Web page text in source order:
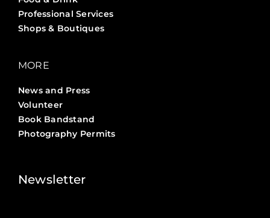
Professional Services
Shops & Boutiques
MORE
News and Press
Volunteer
Book Bandstand
Photography Permits
Newsletter